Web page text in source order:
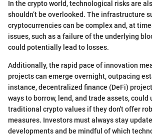
In the crypto world, technological risks are
shouldn’t be overlooked. The infrastructure
cryptocurrencies can be complex and, at
issues, such as a failure of the underlying
could potentially lead to losses.
Additionally, the rapid pace of innovation
projects can emerge overnight, outpacing
instance, decentralized finance (DeFi)
ways to borrow, lend, and trade assets, could
traditional crypto values if they don't offer
measures. Investors must always stay
developments and be mindful of which